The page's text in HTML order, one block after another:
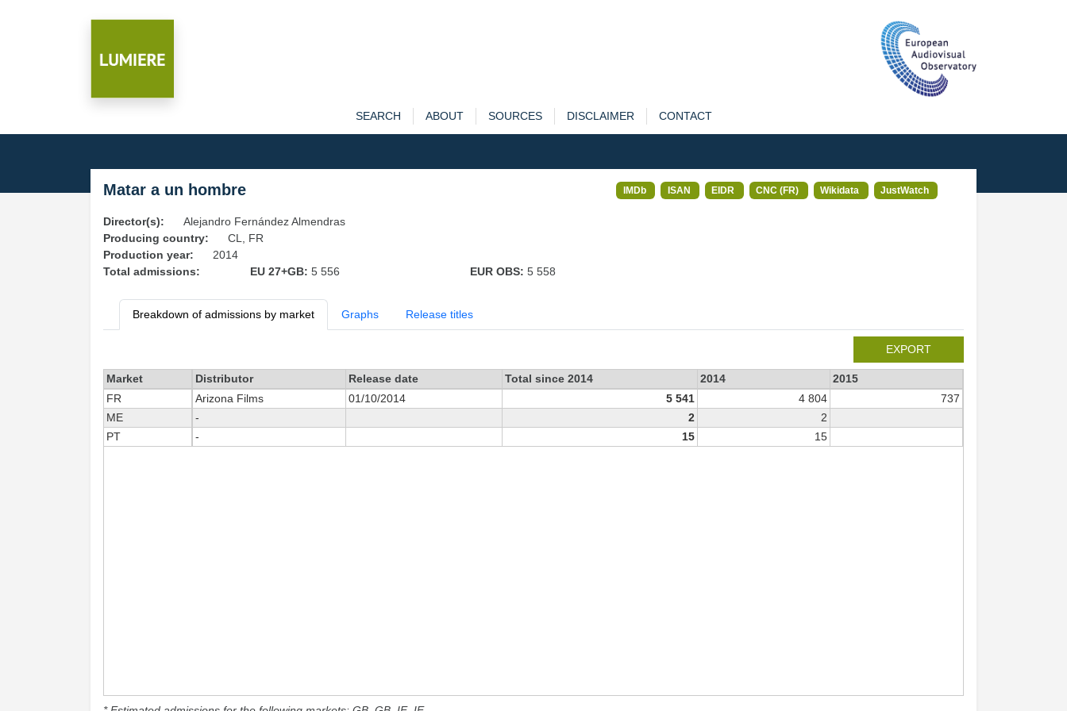
SEARCH ABOUT SOURCES DISCLAIMER CONTACT
Matar a un hombre IMDb ISAN EIDR CNC (FR) Wikidata JustWatch
Director(s):
Alejandro Fernández Almendras
Producing country:
CL, FR
Production year:
2014
Total admissions:
EU 27+GB: 5 556 EUR OBS: 5 558
Breakdown of admissions by market Graphs Release titles
EXPORT
Market Distributor Release date Total since 2014 2014
2015
FR
Arizona Films 01/10/2014 5 541 4 804
737
ME
- 2
2
PT
- 15 15